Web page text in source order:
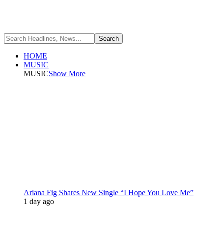
HOME
MUSIC
MUSICShow More
Ariana Fig Shares New Single “I Hope You Love Me”
1 day ago